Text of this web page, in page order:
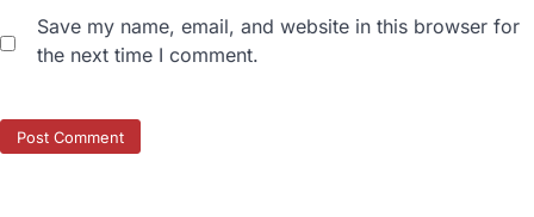
Save my name, email, and website in this browser for
the next time I comment.